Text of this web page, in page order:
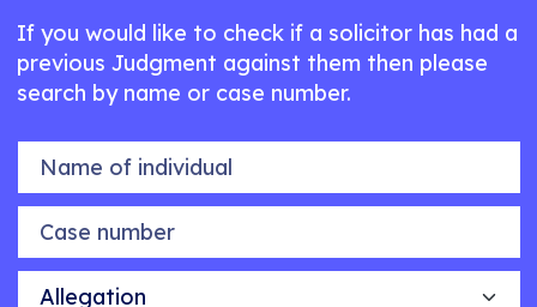
If you would like to check if a solicitor has had a
previous Judgment against them then please
search by name or case number.
Name of individual
Case number
Allegation